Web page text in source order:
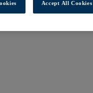
Accept All Cookies